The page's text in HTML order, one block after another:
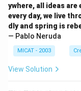
ywhere, all ideas
every day, we live
dly and spring is
— Pablo Neruda
MICAT - 2003
View Solution